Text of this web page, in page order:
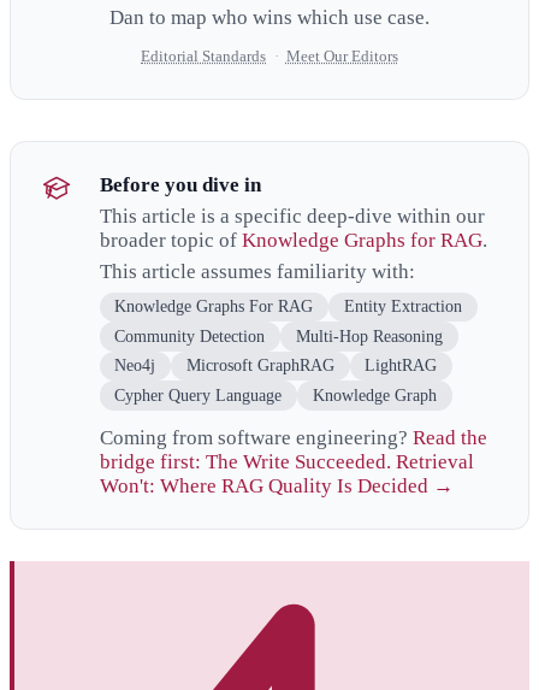
Dan to map who wins which use case.
Editorial Standards · Meet Our Editors
Before you dive in
This article is a specific deep-dive within our
broader topic of Knowledge Graphs for RAG.
This article assumes familiarity with:
Knowledge Graphs For RAG
Entity Extraction
Community Detection
Multi-Hop Reasoning
Neo4j
Microsoft GraphRAG
LightRAG
Cypher Query Language
Knowledge Graph
Coming from software engineering? Read the
bridge first: The Write Succeeded. Retrieval
Won't: Where RAG Quality Is Decided →